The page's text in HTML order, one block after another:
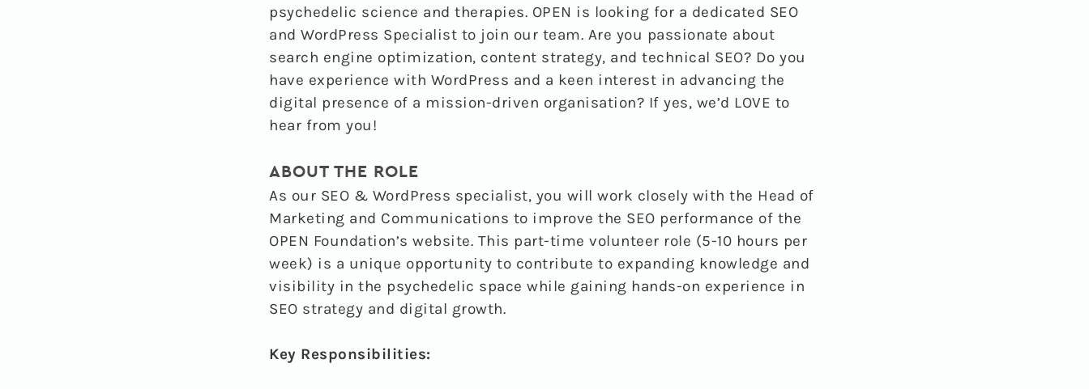
psychedelic science and therapies. OPEN is looking for a dedicated SEO
and WordPress Specialist to join our team. Are you passionate about
search engine optimization, content strategy, and technical SEO? Do you
have experience with WordPress and a keen interest in advancing the
digital presence of a mission-driven organisation? If yes, we’d LOVE to
hear from you!
ABOUT THE ROLE
As our SEO & WordPress specialist, you will work closely with the Head of
Marketing and Communications to improve the SEO performance of the
OPEN Foundation’s website. This part-time volunteer role (5-10 hours per
week) is a unique opportunity to contribute to expanding knowledge and
visibility in the psychedelic space while gaining hands-on experience in
SEO strategy and digital growth.
Key Responsibilities: